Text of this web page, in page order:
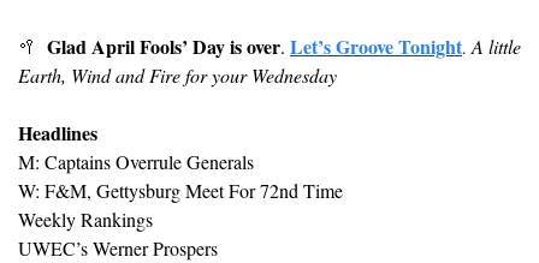
🥍 Glad April Fools’ Day is over. Let’s Groove Tonight. A little
Earth, Wind and Fire for your Wednesday
Headlines
M: Captains Overrule Generals
W: F&M, Gettysburg Meet For 72nd Time
Weekly Rankings
UWEC’s Werner Prospers